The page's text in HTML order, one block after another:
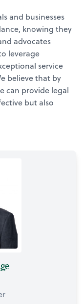
and businesses
knowing they
advocates
leverage
service
believe that by
can provide legal
but also